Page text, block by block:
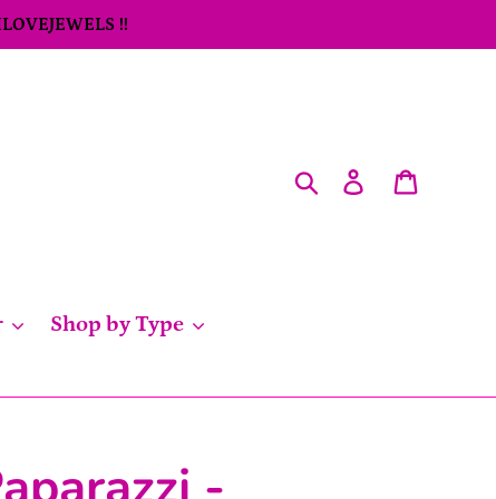
!!
SearchLog in
Shop by Type